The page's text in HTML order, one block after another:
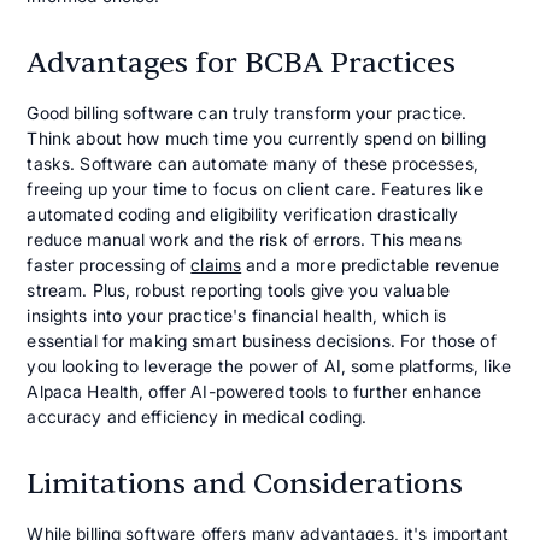
Advantages for BCBA Practices
Good billing software can truly transform your practice.
Think about how much time you currently spend on billing
tasks. Software can automate many of these processes,
freeing up your time to focus on client care. Features like
automated coding and eligibility verification drastically
reduce manual work and the risk of errors. This means
faster processing ofclaims and a more predictable revenue
stream. Plus, robust reporting tools give you valuable
insights into your practice's financial health, which is
essential for making smart business decisions. For those of
you looking to leverage the power of AI, some platforms, like
Alpaca Health, offer AI-powered tools to further enhance
accuracy and efficiency in medical coding.
Limitations and Considerations
While billing software offers many advantages, it's important